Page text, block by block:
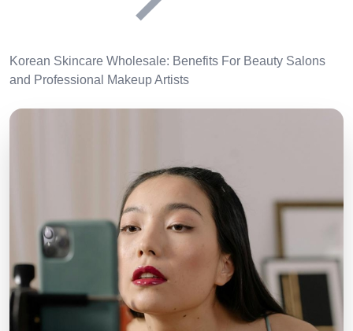
Korean Skincare Wholesale: Benefits For Beauty Salons
and Professional Makeup Artists
Image